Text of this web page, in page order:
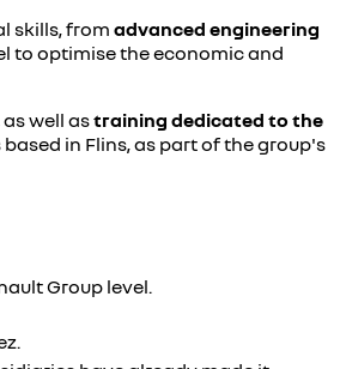
skills, from advanced engineering
to optimise the economic and
as well astraining dedicated to the
in Flins, as part of the group's
Group level.